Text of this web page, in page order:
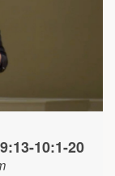
10:1-20